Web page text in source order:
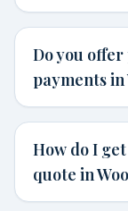
Do you
payments
How do I
quote in